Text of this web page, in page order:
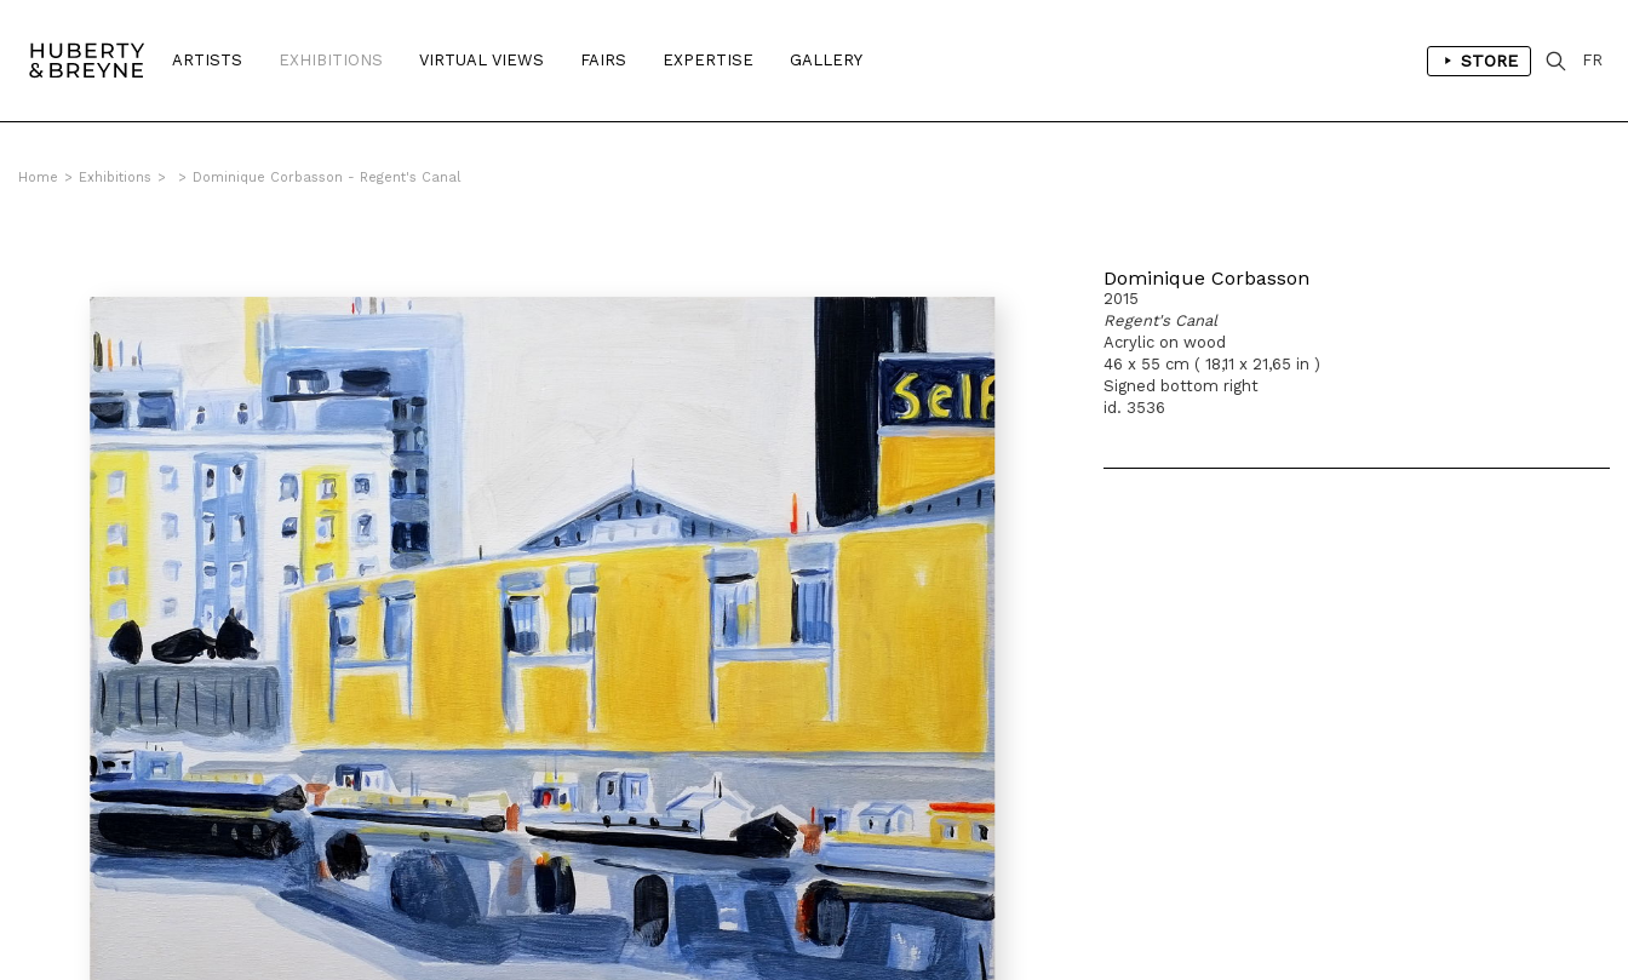
ARTISTS EXHIBITIONS VIRTUAL VIEWS FAIRS EXPERTISE GALLERY STORE FR
Home > Exhibitions > > Dominique Corbasson - Regent's Canal
Dominique Corbasson
2015
Regent's Canal
Acrylic on wood
46 x 55 cm ( 18,11 x 21,65 in )
Signed bottom right
id. 3536